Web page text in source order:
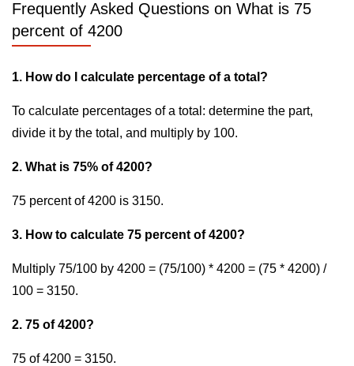
Frequently Asked Questions on What is 75
percent of 4200
1. How do I calculate percentage of a total?
To calculate percentages of a total: determine the part,
divide it by the total, and multiply by 100.
2. What is 75% of 4200?
75 percent of 4200 is 3150.
3. How to calculate 75 percent of 4200?
Multiply 75/100 by 4200 = (75/100) * 4200 = (75 * 4200) /
100 = 3150.
2. 75 of 4200?
75 of 4200 = 3150.